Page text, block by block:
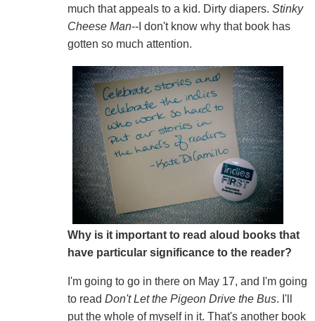
much that appeals to a kid. Dirty diapers. Stinky
Cheese Man--I don't know why that book has
gotten so much attention.
Why is it important to read aloud books that
have particular significance to the reader?
I'm going to go in there on May 17, and I'm going
to read Don't Let the Pigeon Drive the Bus. I'll
put the whole of myself in it. That's another book